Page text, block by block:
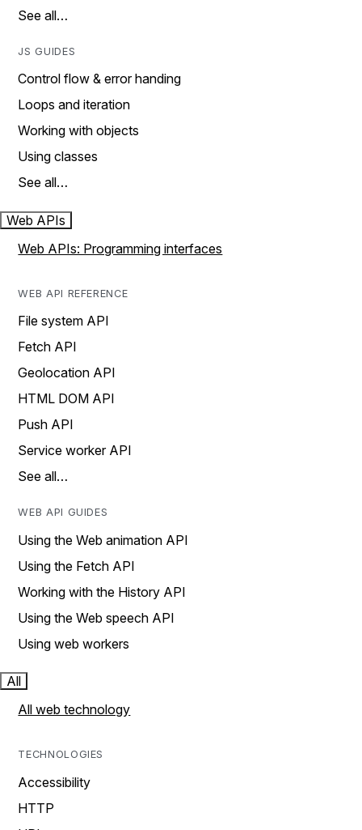
See all…
JS GUIDES
Control flow & error handing
Loops and iteration
Working with objects
Using classes
See all…
Web APIs
Web APIs: Programming interfaces
WEB API REFERENCE
File system API
Fetch API
Geolocation API
HTML DOM API
Push API
Service worker API
See all…
WEB API GUIDES
Using the Web animation API
Using the Fetch API
Working with the History API
Using the Web speech API
Using web workers
All
All web technology
TECHNOLOGIES
Accessibility
HTTP